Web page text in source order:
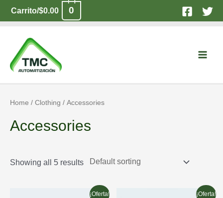
Carrito/$0.00 0
Home / Clothing / Accessories
Accessories
Showing all 5 results
¡Oferta! ¡Oferta!